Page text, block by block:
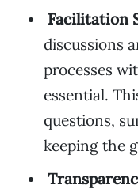
Facilitation
discussions
processes
essential.
questions,
keeping the